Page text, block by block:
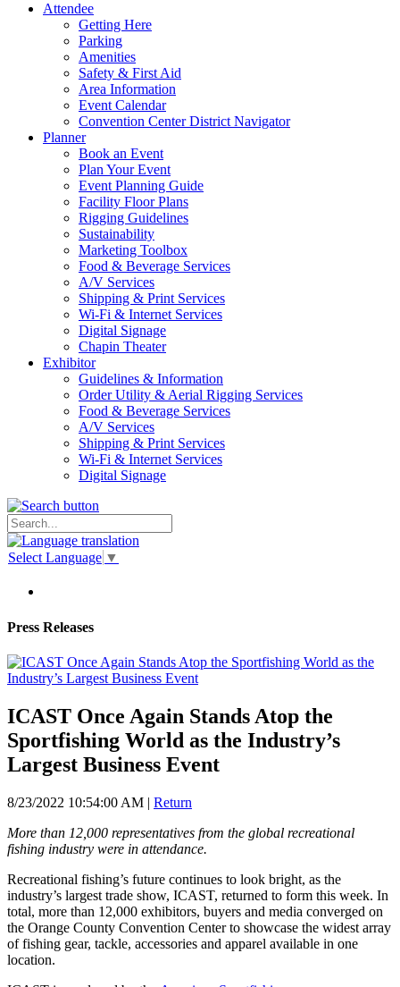
Attendee
Getting Here
Parking
Amenities
Safety & First Aid
Area Information
Event Calendar
Convention Center District Navigator
Planner
Book an Event
Plan Your Event
Event Planning Guide
Facility Floor Plans
Rigging Guidelines
Sustainability
Marketing Toolbox
Food & Beverage Services
A/V Services
Shipping & Print Services
Wi-Fi & Internet Services
Digital Signage
Chapin Theater
Exhibitor
Guidelines & Information
Order Utility & Aerial Rigging Services
Food & Beverage Services
A/V Services
Shipping & Print Services
Wi-Fi & Internet Services
Digital Signage
Select Language ▼
Press Releases
ICAST Once Again Stands Atop the
Sportfishing World as the Industry’s
Largest Business Event
8/23/2022 10:54:00 AM | Return
More than 12,000 representatives from the global recreational
fishing industry were in attendance.
Recreational fishing’s future continues to look bright, as the
industry’s largest trade show, ICAST, returned to form this week. In
total, more than 12,000 exhibitors, buyers and media converged on
the Orange County Convention Center to showcase the widest array
of fishing gear, tackle, accessories and apparel available in one
location.